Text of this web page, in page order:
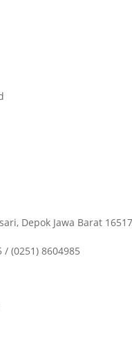
Depok Jawa Barat
/ (0251) 8604985